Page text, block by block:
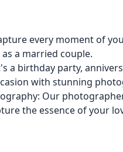
every moment of
a married couple.
a birthday party,
with stunning
Our
the essence of your